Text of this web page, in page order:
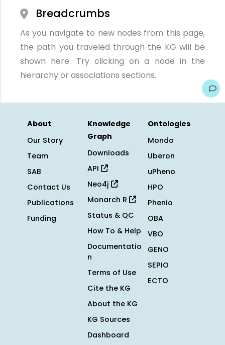
Breadcrumbs
As you navigate to new nodes from this page,
the path you traveled through the KG will be
shown here. Try clicking on a node in the
hierarchy or associations sections.
About
Our Story
Team
SAB
Contact Us
Publications
Funding
Knowledge
Graph
Downloads
API
Neo4j
Monarch R
Status & QC
How To & Help
Documentatio
n
Terms of Use
Cite the KG
About the KG
KG Sources
Dashboard
Ontologies
Mondo
Uberon
uPheno
HPO
Phenio
OBA
VBO
GENO
SEPIO
ECTO